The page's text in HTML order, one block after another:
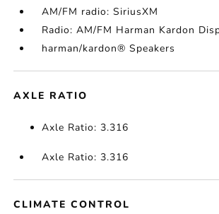
AM/FM radio: SiriusXM
Radio: AM/FM Harman Kardon
harman/kardon® Speakers
AXLE RATIO
Axle Ratio: 3.316
Axle Ratio: 3.316
CLIMATE CONTROL